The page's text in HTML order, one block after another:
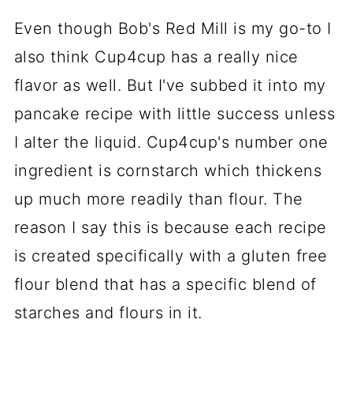
Even though Bob's Red Mill is my go-to I
also think Cup4cup has a really nice
flavor as well. But I've subbed it into my
pancake recipe with little success unless
I alter the liquid. Cup4cup's number one
ingredient is cornstarch which thickens
up much more readily than flour. The
reason I say this is because each recipe
is created specifically with a gluten free
flour blend that has a specific blend of
starches and flours in it.